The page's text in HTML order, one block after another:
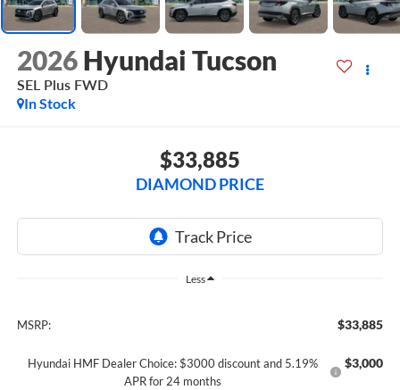
2026 Hyundai Tucson
SEL Plus FWD
In Stock
$33,885
DIAMOND PRICE
Less
MSRP: $33,885
Hyundai HMF Dealer Choice: $3000 discount and 5.19%
APR for 24 months
$3,000